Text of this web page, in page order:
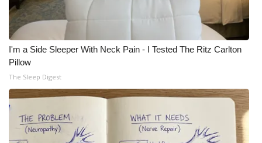
I'm a Side Sleeper With Neck Pain - I Tested The Ritz Carlton
Pillow
The Sleep Digest